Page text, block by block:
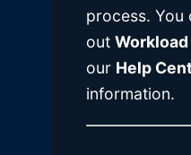
process. You
out
our Help
information.